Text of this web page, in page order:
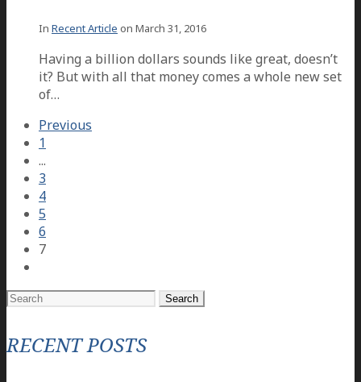
In Recent Article on March 31, 2016
Having a billion dollars sounds like great, doesn’t
it? But with all that money comes a whole new set
of…
Previous
1
...
3
4
5
6
7
Search
RECENT POSTS